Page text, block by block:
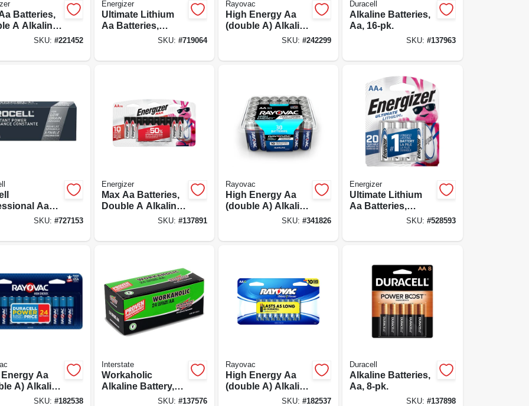
Batteries,
A Alkaline
24-pack
SKU: #221452
Energizer
Ultimate Lithium
Aa Batteries,
SKU: #719064
Rayovac
High Energy Aa
(double A) Alkaline
Batteries, 48 Pack
SKU:#242299
Duracell
Alkaline Batteries,
Aa, 16-pk.
SKU: #137963
Aa
Batteries,
SKU: #727153
Energizer
Max Aa Batteries,
Double A Alkaline
Batteries, 16-pack
SKU: #137891
Rayovac
High Energy Aa
(double A) Alkaline
Batteries, 30 Pack
SKU:#341826
Energizer
Ultimate Lithium
Aa Batteries,
SKU: #528593
Energy Aa
A) Alkaline
24 Pack
SKU: #182538
Interstate
Workaholic
Alkaline Battery,
SKU: #137576
Rayovac
High Energy Aa
(double A) Alkaline
Batteries, 16 Pack
SKU:#182537
Duracell
Alkaline Batteries,
Aa, 8-pk.
SKU: #137898